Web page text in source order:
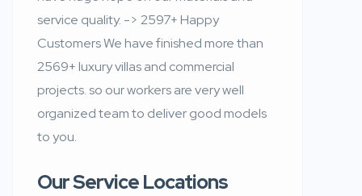
service quality. -> 2597+ Happy
Customers We have finished more than
2569+ luxury villas and commercial
projects. so our workers are very well
organized team to deliver good models
to you.
Our Service Locations